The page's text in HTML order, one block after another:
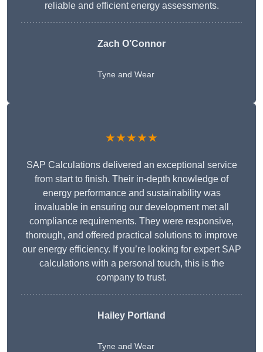
reliable and efficient energy assessments.
Zach O’Connor
Tyne and Wear
★★★★★
SAP Calculations delivered an exceptional service
from start to finish. Their in-depth knowledge of
energy performance and sustainability was
invaluable in ensuring our development met all
compliance requirements. They were responsive,
thorough, and offered practical solutions to improve
our energy efficiency. If you’re looking for expert SAP
calculations with a personal touch, this is the
company to trust.
Hailey Portland
Tyne and Wear